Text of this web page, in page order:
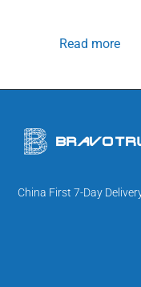
Read more
China First 7-Day